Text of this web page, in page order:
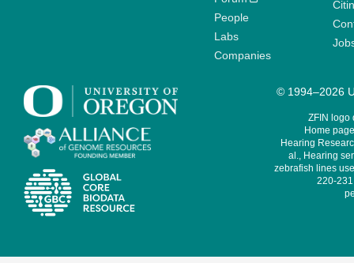
People
Labs
Companies
© 1994–2026
ZFIN logo
Home
Hearing
al., Hearing
zebrafish lines
220-